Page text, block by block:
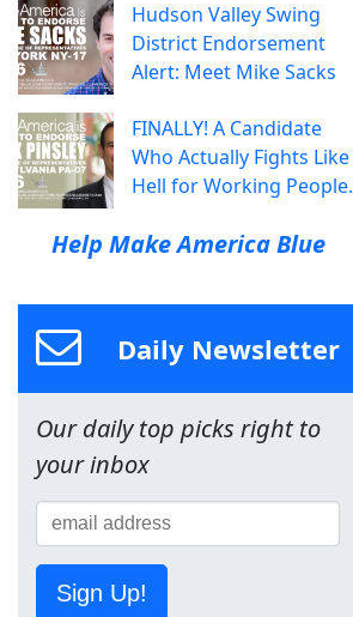
Hudson Valley Swing
District Endorsement
Alert: Meet Mike Sacks
FINALLY! A Candidate
Who Actually Fights Like
Hell for Working People.
Help Make America Blue
Daily Newsletter
Our daily top picks right to
your inbox
Sign Up!